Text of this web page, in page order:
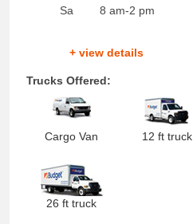
Sa
8 am-2 pm
+ view details
Trucks Offered:
Cargo Van 12 ft truck
26 ft truck